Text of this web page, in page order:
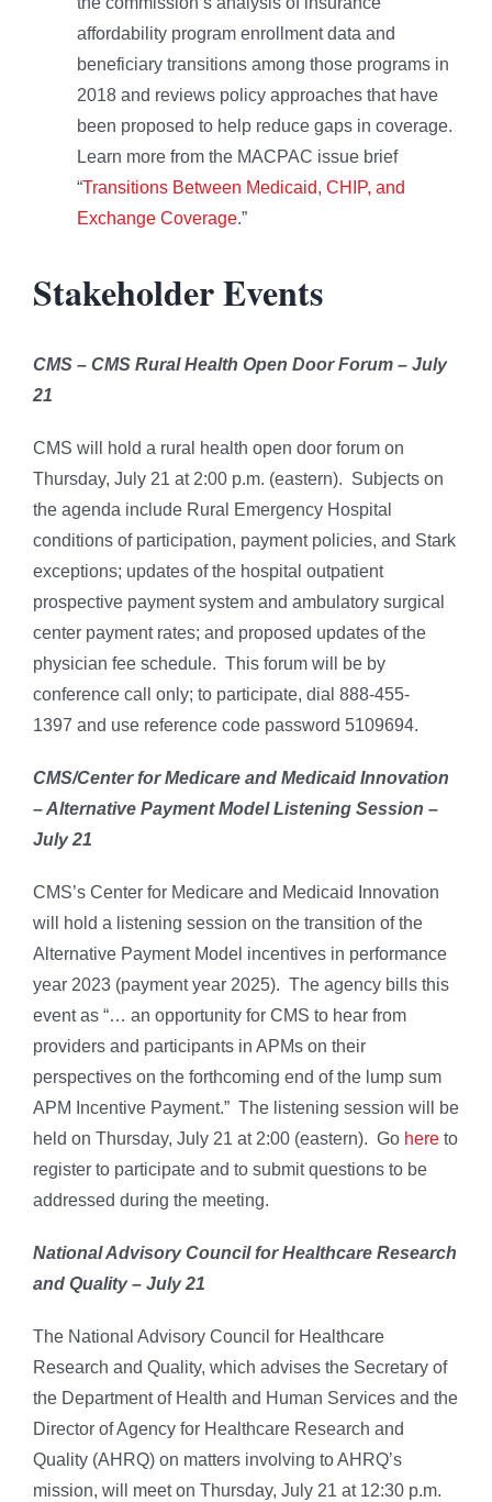
affordability program enrollment data and
beneficiary transitions among those programs in
2018 and reviews policy approaches that have
been proposed to help reduce gaps in coverage.
Learn more from the MACPAC issue brief
“Transitions Between Medicaid, CHIP, and
Exchange Coverage.”
Stakeholder Events
CMS – CMS Rural Health Open Door Forum – July
21
CMS will hold a rural health open door forum on
Thursday, July 21 at 2:00 p.m. (eastern). Subjects on
the agenda include Rural Emergency Hospital
conditions of participation, payment policies, and Stark
exceptions; updates of the hospital outpatient
prospective payment system and ambulatory surgical
center payment rates; and proposed updates of the
physician fee schedule. This forum will be by
conference call only; to participate, dial 888-455-
1397 and use reference code password 5109694.
CMS/Center for Medicare and Medicaid Innovation
– Alternative Payment Model Listening Session –
July 21
CMS’s Center for Medicare and Medicaid Innovation
will hold a listening session on the transition of the
Alternative Payment Model incentives in performance
year 2023 (payment year 2025). The agency bills this
event as “… an opportunity for CMS to hear from
providers and participants in APMs on their
perspectives on the forthcoming end of the lump sum
APM Incentive Payment.” The listening session will be
held on Thursday, July 21 at 2:00 (eastern). Go here to
register to participate and to submit questions to be
addressed during the meeting.
National Advisory Council for Healthcare Research
and Quality – July 21
The National Advisory Council for Healthcare
Research and Quality, which advises the Secretary of
the Department of Health and Human Services and the
Director of Agency for Healthcare Research and
Quality (AHRQ) on matters involving to AHRQ’s
mission, will meet on Thursday, July 21 at 12:30 p.m.